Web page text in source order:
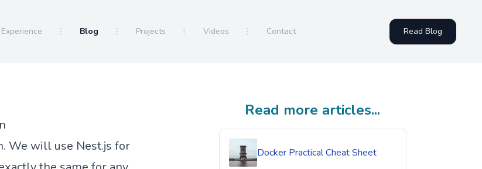
Experience Blog Projects Videos Contact Read Blog
We will use Nest.js for
Read more articles...
Docker Practical Cheat Sheet